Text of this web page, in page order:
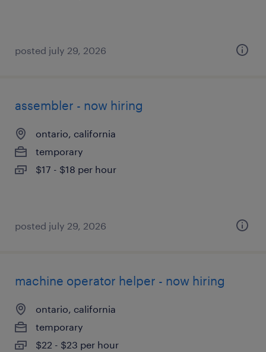
posted july 29, 2026
assembler - now hiring
ontario, california
temporary
$17 - $18 per hour
posted july 29, 2026
machine operator helper - now hiring
ontario, california
temporary
$22 - $23 per hour